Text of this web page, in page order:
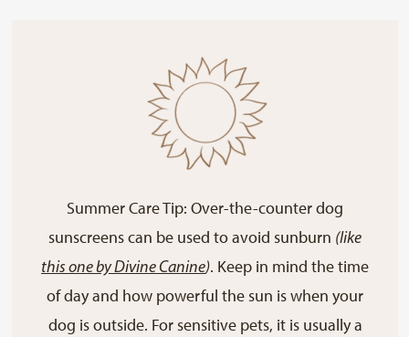
Summer Care Tip: Over-the-counter dog
sunscreens can be used to avoid sunburn (like
this one by Divine Canine). Keep in mind the time
of day and how powerful the sun is when your
dog is outside. For sensitive pets, it is usually a